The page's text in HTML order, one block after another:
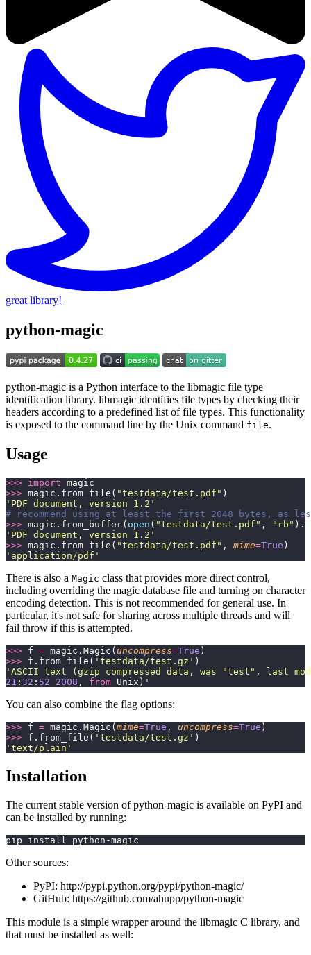
great library!
python-magic
python-magic is a Python interface to the libmagic file type
identification library. libmagic identifies file types by checking their
headers according to a predefined list of file types. This functionality
is exposed to the command line by the Unix command file.
Usage
>>> import magic
>>> magic.from_file( "testdata/test.pdf " )
' PDF document, version 1.2 '
# recommend using at least the first 2048 bytes, as
>>> magic.from_buffer( open ( "testdata/test.pdf " , " rb "
' PDF document, version 1.2 '
>>> magic.from_file( "testdata/test.pdf " , mime=True )
' application/pdf '
There is also a Magic class that provides more direct control,
including overriding the magic database file and turning on character
encoding detection. This is not recommended for general use. In
particular, it's not safe for sharing across multiple threads and will
fail throw if this is attempted.
>>> f = magic.Magic(uncompress=True )
>>> f.from_file( ' testdata/test.gz ' )
' ASCII text (gzip compressed data, was "test", last
21 : 32 : 52 2008 , from Unix) '
You can also combine the flag options:
>>> f = magic.Magic(mime=True , uncompress=True )
>>> f.from_file( ' testdata/test.gz ' )
' text/plain '
Installation
The current stable version of python-magic is available on PyPI and
can be installed by running:
pip install python-magic
Other sources:
PyPI: http://pypi.python.org/pypi/python-magic/
GitHub: https://github.com/ahupp/python-magic
This module is a simple wrapper around the libmagic C library, and
that must be installed as well: